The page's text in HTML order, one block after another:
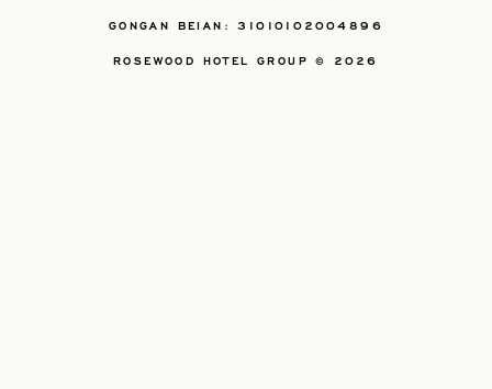
GONGAN BEIAN: 31010102004896
ROSEWOOD HOTEL GROUP © 2026